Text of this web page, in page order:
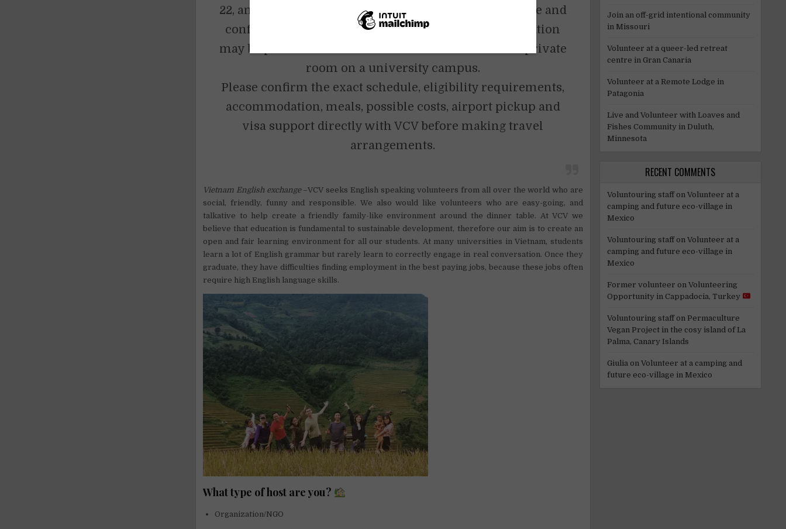
22, and applicants aged 23 to 70 with a bachelor’s degree and
confident English communication skills. Accommodation
may be provided in a shared volunteer house or in a private
room on a university campus.
Please confirm the exact schedule, eligibility requirements,
accommodation, meals, possible costs, airport pickup and
visa support directly with VCV before making travel
arrangements.
Vietnam English exchange–VCV seeks English speaking volunteers from all over the world who are
social, friendly, funny and responsible. We also would like volunteers who are easy-going, and
talkative to help create a friendly family-like environment around the dinner table. At VCV we
believe that education is fundamental to sustainable development, therefore our aim is to create an
open and fair learning environment for all our students. At many universities in Vietnam, students
learn a lot of English grammar but rarely learn to correctly engage in real conversation. Once they
graduate, they have difficulties finding employment in the best paying jobs, because these jobs often
require high English language skills.
What type of host are you?
Organization/NGO
Join an off-grid intentional community
in Missouri
Volunteer at a queer-led retreat
centre in Gran Canaria
Volunteer at a Remote Lodge in
Patagonia
Live and Volunteer with Loaves and
Fishes Community in Duluth,
Minnesota
RECENT COMMENTS
Voluntouring staffon Volunteer at a
camping and future eco-village in
Mexico
Voluntouring staffon Volunteer at a
camping and future eco-village in
Mexico
Former volunteer on Volunteering
Opportunity in Cappadocia, Turkey
Voluntouring staffon Permaculture
Vegan Project in the cosy island of La
Palma, Canary Islands
Giulia on Volunteer at a camping and
future eco-village in Mexico